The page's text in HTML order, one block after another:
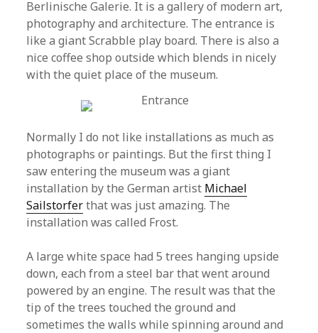
Berlinische Galerie. It is a gallery of modern art,
photography and architecture. The entrance is
like a giant Scrabble play board. There is also a
nice coffee shop outside which blends in nicely
with the quiet place of the museum.
Normally I do not like installations as much as
photographs or paintings. But the first thing I
saw entering the museum was a giant
installation by the German artist Michael
Sailstorferthat was just amazing. The
installation was called Frost.
A large white space had 5 trees hanging upside
down, each from a steel bar that went around
powered by an engine. The result was that the
tip of the trees touched the ground and
sometimes the walls while spinning around and